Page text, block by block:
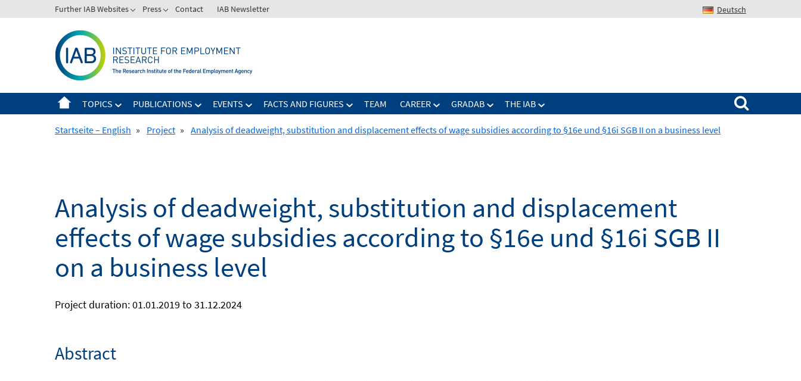
to
Further IAB Websites Press Contact IAB Newsletter Deutsch
TOPICS PUBLICATIONS EVENTS FACTS AND FIGURES TEAM CAREER GRADAB THE IAB
Search for:
Startseite – English » Project » Analysis of deadweight, substitution and displacement effects of wage subsidies according to §16e und §16i SGB II on a business level
Analysis of deadweight, substitution and displacement
effects of wage subsidies according to §16e und §16i SGB II
on a business level
Project duration: 01.01.2019 to 31.12.2024
Abstract